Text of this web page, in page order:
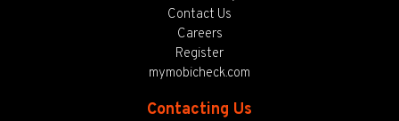
Contact Us
Careers
Register
mymobicheck.com
Contacting Us